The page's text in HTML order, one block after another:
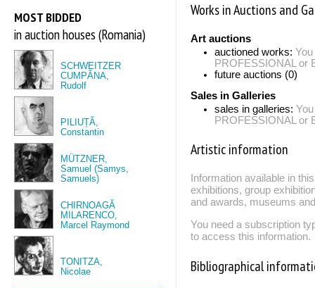
MOST BIDDED
in auction houses (Romania)
SCHWEITZER
CUMPĂNA,
Rudolf
PILIUȚĂ,
Constantin
MÜTZNER,
Samuel (Samys,
Samuels)
CHIRNOAGĂ
MILARENCO,
Marcel Raymond
TONITZA,
Nicolae
Works in Auctions and
Art auctions
auctioned works:
PROFESSIONAL or
future auctions (0)
Sales in Galleries
sales in galleries:
PROFESSIONAL or
Artistic information
Information available in
exhibitions, group
and awards, museums
You need a subscription
to access this information.
Bibliographical